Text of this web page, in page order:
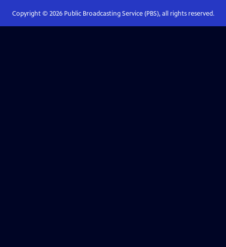
Copyright © 2026Public Broadcasting Service (PBS), all rights reserved.